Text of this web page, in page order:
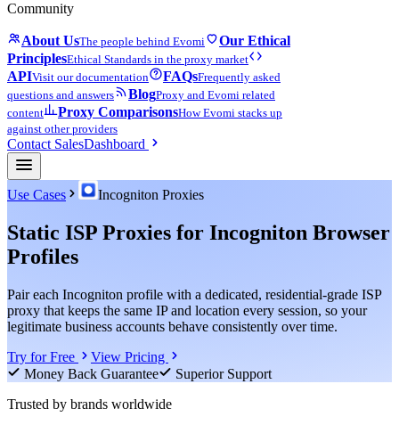
Community
About UsThe people behind Evomi
Our Ethical
PrinciplesEthical Standards in the proxy market
APIVisit our documentation FAQsFrequently asked
questions and answers
BlogProxy and Evomi related
content
Proxy ComparisonsHow Evomi stacks up
against other providers
Contact SalesDashboard
Use Cases Incogniton Proxies
Static ISP Proxies for Incogniton Browser
Profiles
Pair each Incogniton profile with a dedicated, residential-grade ISP
proxy that keeps the same IP and location every session, so your
legitimate business accounts behave consistently over time.
Try for Free
View Pricing
Money Back Guarantee
Superior Support
Trusted by brands worldwide